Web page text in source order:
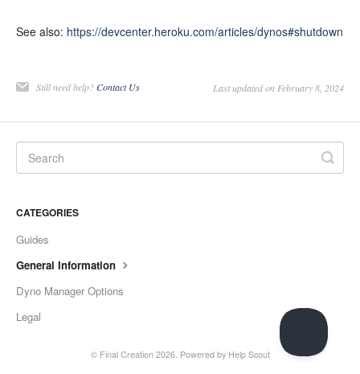
See also: https://devcenter.heroku.com/articles/dynos#shutdown
Still need help?Contact Us Last updated on February 8, 2024
CATEGORIES
Guides
General Information
Dyno Manager Options
Legal
© Final Creation2026. Powered by Help Scout